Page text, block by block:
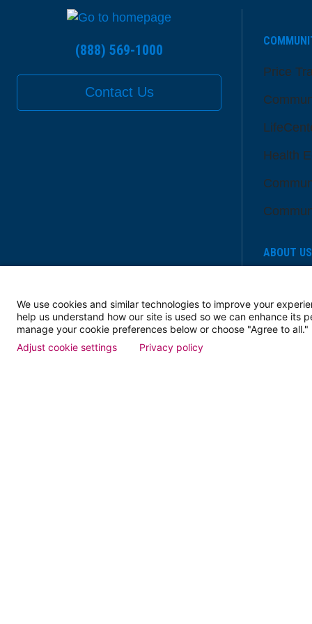
(888) 569-1000
Contact Us
Price
Health
ABOUT US
Dose of
We use cookies and similar technologies to improve your
help us understand how our site is used so we can enhance its
manage your cookie preferences below or choose "Agree to all."
Adjust cookie settings
Privacy policy